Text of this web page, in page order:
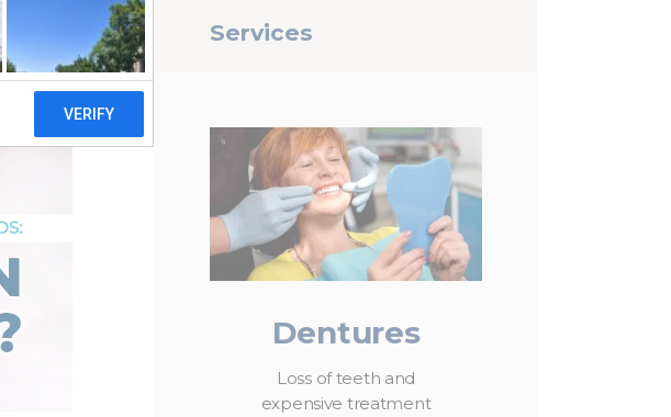
Services
Dentures
Loss of teeth and
expensive treatment